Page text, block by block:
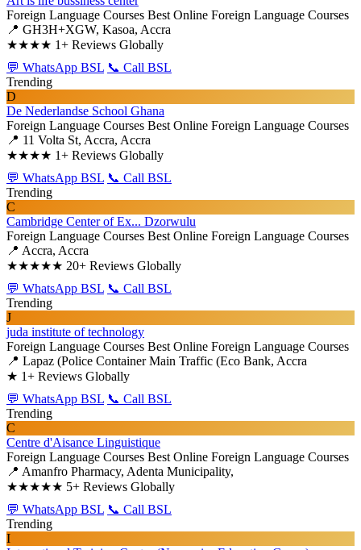
Foreign Language Courses Best Online Foreign Language Courses
📍 GH3H+XGW, Kasoa, Accra
★★★★ 1+ Reviews Globally
💬 WhatsApp BSL 📞 Call BSL
Trending
D
De Nederlandse School Ghana
Foreign Language Courses Best Online Foreign Language Courses
📍 11 Volta St, Accra, Accra
★★★★ 1+ Reviews Globally
💬 WhatsApp BSL 📞 Call BSL
Trending
C
Cambridge Center of Ex... Dzorwulu
Foreign Language Courses Best Online Foreign Language Courses
📍 Accra, Accra
★★★★★ 20+ Reviews Globally
💬 WhatsApp BSL 📞 Call BSL
Trending
J
juda institute of technology
Foreign Language Courses Best Online Foreign Language Courses
📍 Lapaz (Police Container Main Traffic (Eco Bank, Accra
★ 1+ Reviews Globally
💬 WhatsApp BSL 📞 Call BSL
Trending
C
Centre d'Aisance Linguistique
Foreign Language Courses Best Online Foreign Language Courses
📍 Amanfro Pharmacy, Adenta Municipality,
★★★★★ 5+ Reviews Globally
💬 WhatsApp BSL 📞 Call BSL
Trending
I